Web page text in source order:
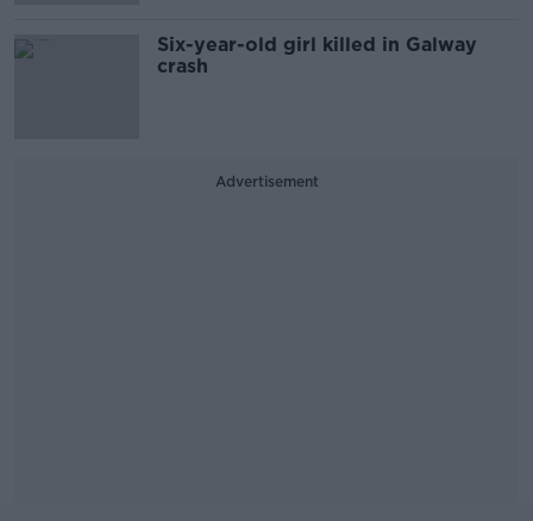
Six-year-old girl killed in Galway
crash
Advertisement